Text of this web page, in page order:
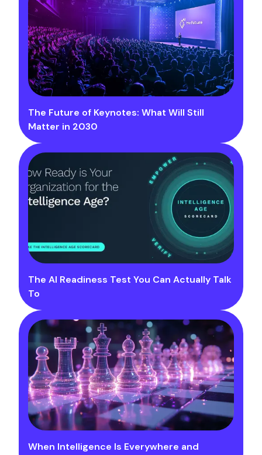
The Future of Keynotes: What Will Still
Matter in 2030
The AI Readiness Test You Can Actually Talk
To
When Intelligence Is Everywhere and